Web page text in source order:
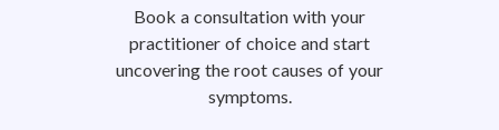
Book a consultation with your
practitioner of choice and start
uncovering the root causes of your
symptoms.